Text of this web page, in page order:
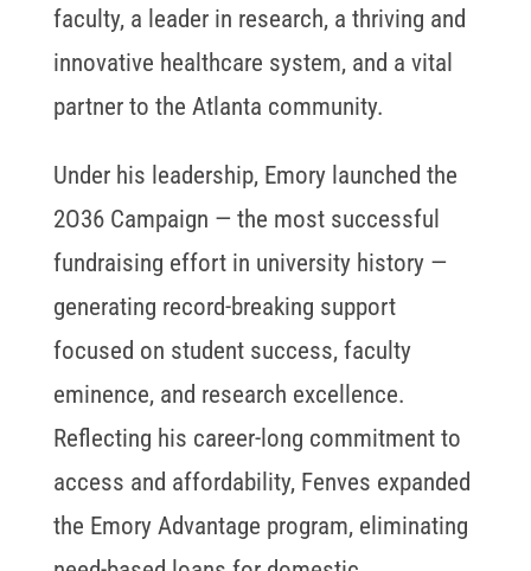
faculty, a leader in research, a thriving and
innovative healthcare system, and a vital
partner to the Atlanta community.
Under his leadership, Emory launched the
2O36 Campaign — the most successful
fundraising effort in university history —
generating record-breaking support
focused on student success, faculty
eminence, and research excellence.
Reflecting his career-long commitment to
access and affordability, Fenves expanded
the Emory Advantage program, eliminating